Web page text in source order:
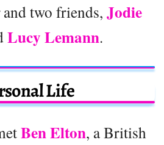
two friends, Jodie
Lucy Lemann.
Life
Ben Elton, a British